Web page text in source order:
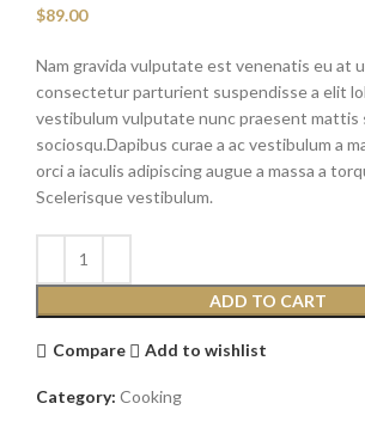
$89.00
Nam gravida vulputate est venenatis eu at
consectetur parturient suspendisse a elit
vestibulum vulputate nunc praesent mattis
sociosqu.Dapibus curae a ac vestibulum a
orci a iaculis adipiscing augue a massa a
Scelerisque vestibulum.
ADD TO CART
Compare Add to wishlist
Category: Cooking